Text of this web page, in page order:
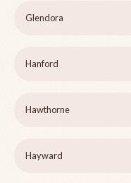
Glendora
Hanford
Hawthorne
Hayward